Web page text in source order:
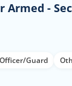
Armed -
Guard